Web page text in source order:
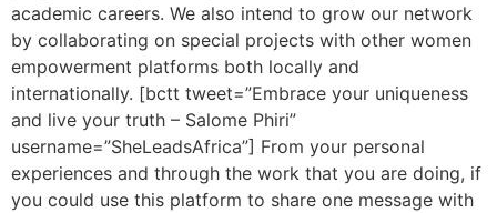
academic careers. We also intend to grow our network
by collaborating on special projects with other women
empowerment platforms both locally and
internationally. [bctt tweet=”Embrace your uniqueness
and live your truth – Salome Phiri”
username=”SheLeadsAfrica”] From your personal
experiences and through the work that you are doing, if
you could use this platform to share one message with